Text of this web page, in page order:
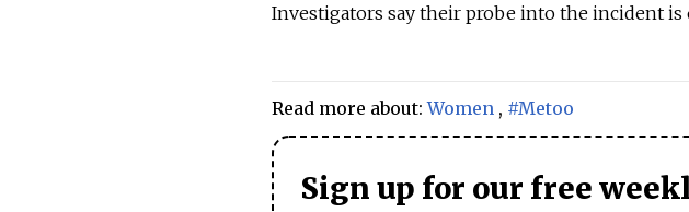
Investigators say their probe into the incident is
Read more about:Women , #Metoo
Sign up for our free